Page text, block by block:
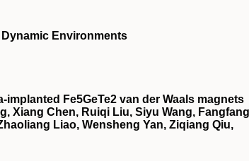
Environments
Fe5GeTe2 van der Waals magnets
Xiang Chen, Ruiqi Liu, Siyu Wang, Fangfang
Liao, Wensheng Yan, Ziqiang Qiu,